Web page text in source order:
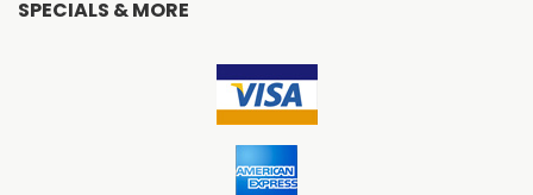
SPECIALS & MORE